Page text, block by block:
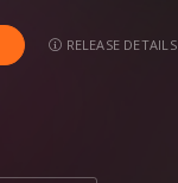
RELEASE DETAILS